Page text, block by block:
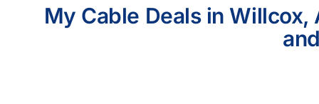
My Cable Deals in Willcox,